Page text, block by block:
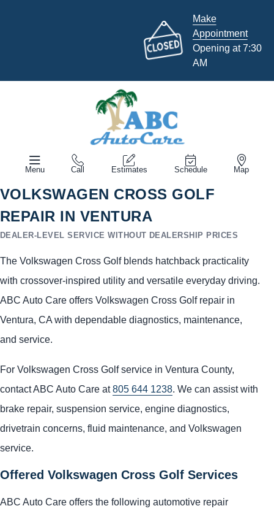
Make
Appointment
Opening at 7:30
AM
Menu Call Estimates Schedule Map
VOLKSWAGEN CROSS GOLF
REPAIR IN VENTURA
DEALER-LEVEL SERVICE WITHOUT DEALERSHIP PRICES
The Volkswagen Cross Golf blends hatchback practicality
with crossover-inspired utility and versatile everyday driving.
ABC Auto Care offers Volkswagen Cross Golf repair in
Ventura, CA with dependable diagnostics, maintenance,
and service.
For Volkswagen Cross Golf service in Ventura County,
contact ABC Auto Care at805 644 1238. We can assist with
brake repair, suspension service, engine diagnostics,
drivetrain concerns, fluid maintenance, and Volkswagen
service.
Offered Volkswagen Cross Golf Services
ABC Auto Care offers the following automotive repair